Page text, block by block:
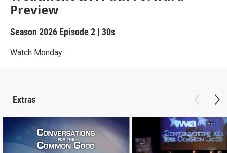
Preview
Season 2026 Episode 2 | 30s
Watch Monday
Extras